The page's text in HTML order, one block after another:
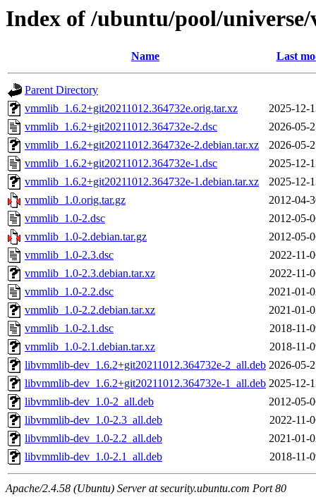
Index of /ubuntu/pool/
Name Last
Parent Directory
vmmlib_1.6.2+git20211012.364732e.orig.tar.xz
2025-12-
vmmlib_1.6.2+git20211012.364732e-2.dsc
2026-05-
vmmlib_1.6.2+git20211012.364732e-2.debian.tar.xz
2026-05-
vmmlib_1.6.2+git20211012.364732e-1.dsc
2025-12-
vmmlib_1.6.2+git20211012.364732e-1.debian.tar.xz
2025-12-
vmmlib_1.0.orig.tar.gz
2012-04-
vmmlib_1.0-2.dsc
2012-05-
vmmlib_1.0-2.debian.tar.gz
2012-05-
vmmlib_1.0-2.3.dsc
2022-11-
vmmlib_1.0-2.3.debian.tar.xz
2022-11-
vmmlib_1.0-2.2.dsc
2021-01-
vmmlib_1.0-2.2.debian.tar.xz
2021-01-
vmmlib_1.0-2.1.dsc
2018-11-
vmmlib_1.0-2.1.debian.tar.xz
2018-11-
libvmmlib-dev_1.6.2+git20211012.364732e-2_all.deb 2026-05-
libvmmlib-dev_1.6.2+git20211012.364732e-1_all.deb 2025-12-
libvmmlib-dev_1.0-2_all.deb
2012-05-
libvmmlib-dev_1.0-2.3_all.deb
2022-11-
libvmmlib-dev_1.0-2.2_all.deb
2021-01-
libvmmlib-dev_1.0-2.1_all.deb
2018-11-
Apache/2.4.58 (Ubuntu) Server at security.ubuntu.com Port 80